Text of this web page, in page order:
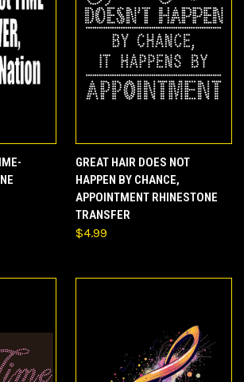
GREAT HAIR DOES NOT
HAPPEN BY CHANCE,
APPOINTMENT RHINESTONE
TRANSFER
$4.99